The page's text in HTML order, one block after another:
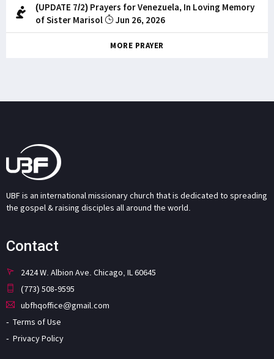
(UPDATE 7/2) Prayers for Venezuela, In Loving Memory
of Sister Marisol
Jun 26, 2026
MORE PRAYER
UBF is an international missionary church that is dedicated to spreading
the gospel & raising disciples all around the world.
Contact
2424 W. Albion Ave. Chicago, IL 60645
(773) 508-9595
ubfhqoffice@gmail.com
Terms of Use
Privacy Policy